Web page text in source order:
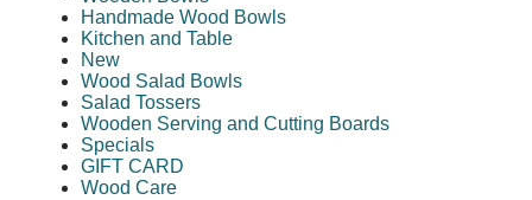
Handmade Wood Bowls
Kitchen and Table
New
Wood Salad Bowls
Salad Tossers
Wooden Serving and Cutting Boards
Specials
GIFT CARD
Wood Care